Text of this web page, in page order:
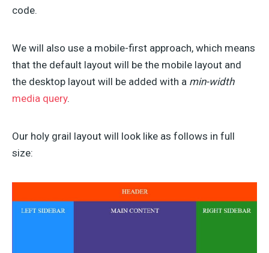
code.
We will also use a mobile-first approach, which means
that the default layout will be the mobile layout and
the desktop layout will be added with a min-width
media query.
Our holy grail layout will look like as follows in full
size: